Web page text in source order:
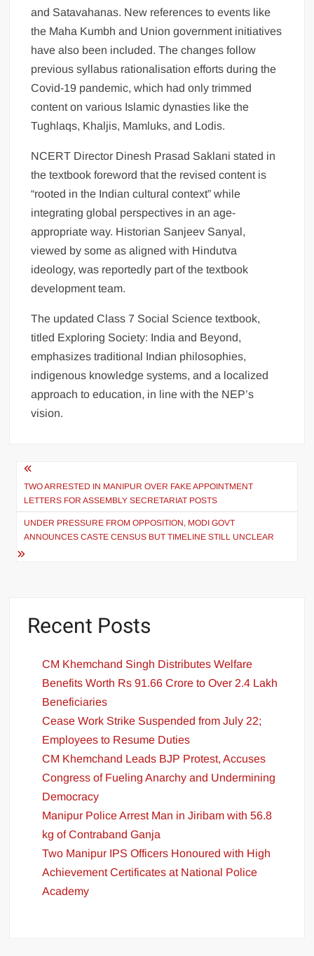
and Satavahanas. New references to events like
the Maha Kumbh and Union government initiatives
have also been included. The changes follow
previous syllabus rationalisation efforts during the
Covid-19 pandemic, which had only trimmed
content on various Islamic dynasties like the
Tughlaqs, Khaljis, Mamluks, and Lodis.
NCERT Director Dinesh Prasad Saklani stated in
the textbook foreword that the revised content is
“rooted in the Indian cultural context” while
integrating global perspectives in an age-
appropriate way. Historian Sanjeev Sanyal,
viewed by some as aligned with Hindutva
ideology, was reportedly part of the textbook
development team.
The updated Class 7 Social Science textbook,
titled Exploring Society: India and Beyond,
emphasizes traditional Indian philosophies,
indigenous knowledge systems, and a localized
approach to education, in line with the NEP’s
vision.
TWO ARRESTED IN MANIPUR OVER FAKE APPOINTMENT
LETTERS FOR ASSEMBLY SECRETARIAT POSTS
UNDER PRESSURE FROM OPPOSITION, MODI GOVT
ANNOUNCES CASTE CENSUS BUT TIMELINE STILL UNCLEAR
Recent Posts
CM Khemchand Singh Distributes Welfare
Benefits Worth Rs 91.66 Crore to Over 2.4 Lakh
Beneficiaries
Cease Work Strike Suspended from July 22;
Employees to Resume Duties
CM Khemchand Leads BJP Protest, Accuses
Congress of Fueling Anarchy and Undermining
Democracy
Manipur Police Arrest Man in Jiribam with 56.8
kg of Contraband Ganja
Two Manipur IPS Officers Honoured with High
Achievement Certificates at National Police
Academy